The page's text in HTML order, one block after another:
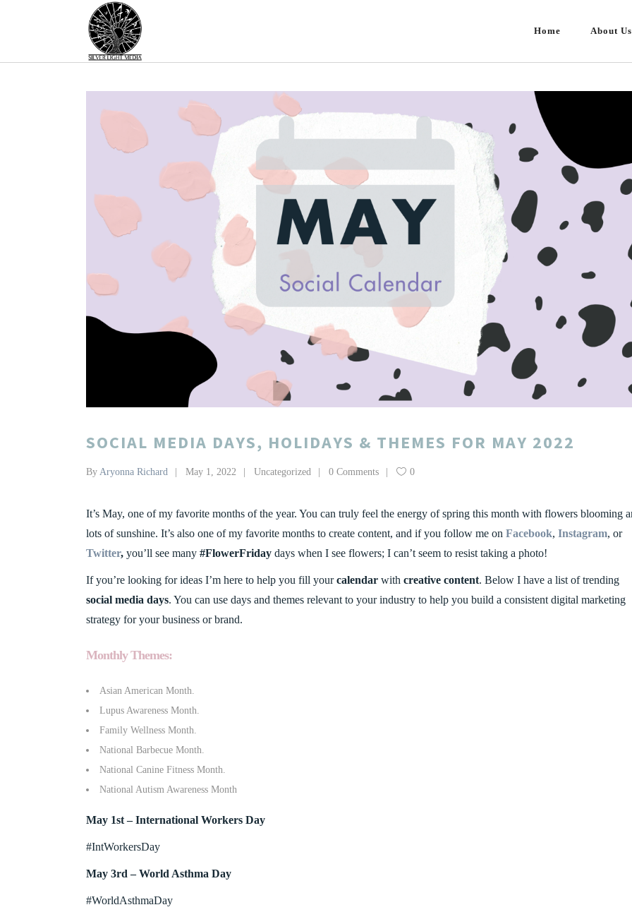
Home About Us
SOCIAL MEDIA DAYS, HOLIDAYS & THEMES FOR MAY 2022
By Aryonna Richard May 1, 2022 Uncategorized 0 Comments 0
It’s May, one of my favorite months of the year. You can truly feel the energy of spring this month with flowers blooming
lots of sunshine. It’s also one of my favorite months to create content, and if you follow me on Facebook, Instagram, or
Twitter, you’ll see many #FlowerFriday days when I see flowers; I can’t seem to resist taking a photo!
If you’re looking for ideas I’m here to help you fill yourcalendar with creative content. Below I have a list of trending
social media days. You can use days and themes relevant to your industry to help you build a consistent digital marketing
strategy for your business or brand.
Monthly Themes:
Asian American Month.
Lupus Awareness Month.
Family Wellness Month.
National Barbecue Month.
National Canine Fitness Month.
National Autism Awareness Month
May 1st – International Workers Day
#IntWorkersDay
May 3rd – World Asthma Day
#WorldAsthmaDay